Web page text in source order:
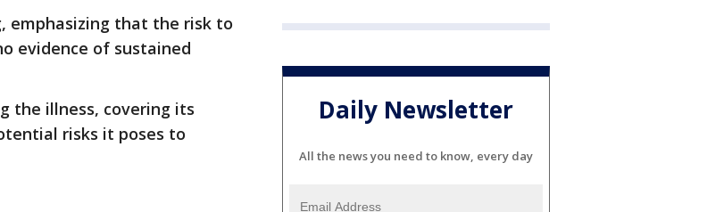
emphasizing that the risk to
evidence of sustained
the illness, covering its
risks it poses to
Daily Newsletter
All the news you need to know, every day